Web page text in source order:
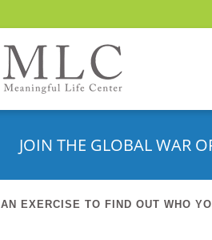
JOIN THE GLOBAL WAR
AN EXERCISE TO FIND OUT WHO